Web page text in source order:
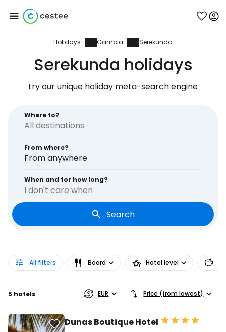
Holidays Gambia Serekunda
Serekunda holidays
try our unique holiday meta-search engine
Where to?
From where?
From anywhere
When and for how long?
I don't care when
Search
All filters Board Hotel level
5 hotels EUR Price (from lowest)
Dunas Boutique Hotel
Sign in to Cestee
Continue with email